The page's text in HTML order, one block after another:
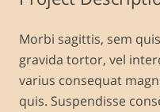
Morbi sagittis, sem
gravida tortor, vel
varius consequat
quis. Suspendisse